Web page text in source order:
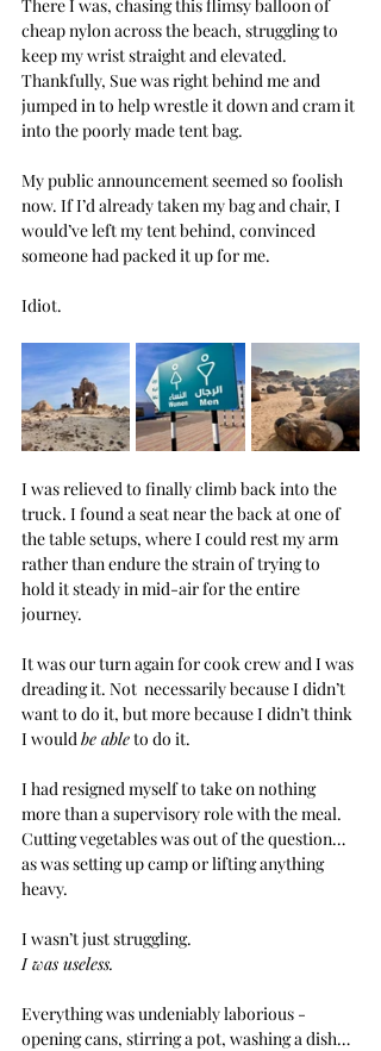
There I was, chasing this flimsy balloon of
cheap nylon across the beach, struggling to
keep my wrist straight and elevated.
Thankfully, Sue was right behind me and
jumped in to help wrestle it down and cram it
into the poorly made tent bag.
My public announcement seemed so foolish
now. If I’d already taken my bag and chair, I
would’ve left my tent behind, convinced
someone had packed it up for me.
Idiot.
I was relieved to finally climb back into the
truck. I found a seat near the back at one of
the table setups, where I could rest my arm
rather than endure the strain of trying to
hold it steady in mid-air for the entire
journey.
It was our turn again for cook crew and I was
dreading it. Not  necessarily because I didn’t
want to do it, but more because I didn’t think
I would be able to do it.
I had resigned myself to take on nothing
more than a supervisory role with the meal.
Cutting vegetables was out of the question…
as was setting up camp or lifting anything
heavy.
I wasn’t just struggling.
I was useless.
Everything was undeniably laborious -
opening cans, stirring a pot, washing a dish…